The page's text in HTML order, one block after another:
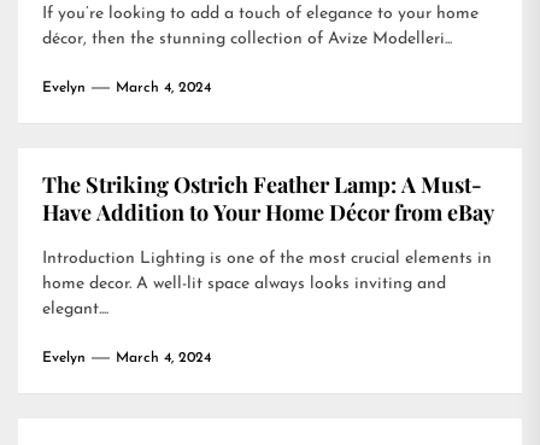
If you’re looking to add a touch of elegance to your home
décor, then the stunning collection of Avize Modelleri...
Evelyn March 4, 2024
The Striking Ostrich Feather Lamp: A Must-
Have Addition to Your Home Décor from eBay
Introduction Lighting is one of the most crucial elements in
home decor. A well-lit space always looks inviting and
elegant....
Evelyn March 4, 2024